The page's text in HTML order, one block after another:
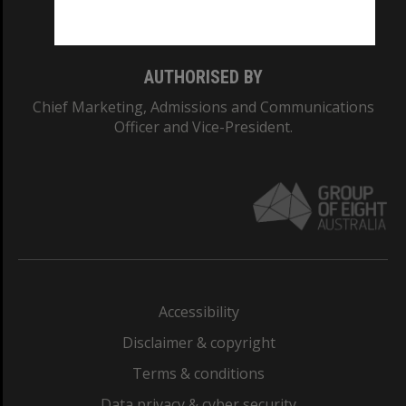
AUTHORISED BY
Chief Marketing, Admissions and Communications
Officer and Vice-President.
Accessibility
Disclaimer & copyright
Terms & conditions